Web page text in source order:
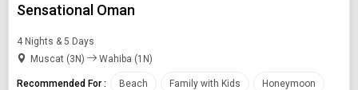
Sensational Oman
4 Nights & 5 Days
Muscat (3N)
Wahiba (1N)
Recommended For : Beach Family with Kids Honeymoon